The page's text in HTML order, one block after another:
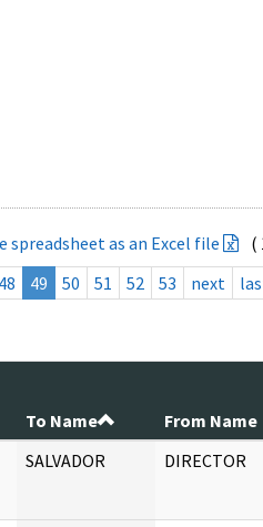
spreadsheet as an Excel file
(
48 49 50 51 52 53 next
To Name From Name
SALVADOR DIRECTOR